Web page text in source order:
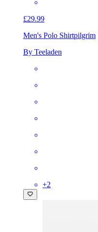
£29.99
Men's Polo Shirtpilgrim
By Teeladen
+2